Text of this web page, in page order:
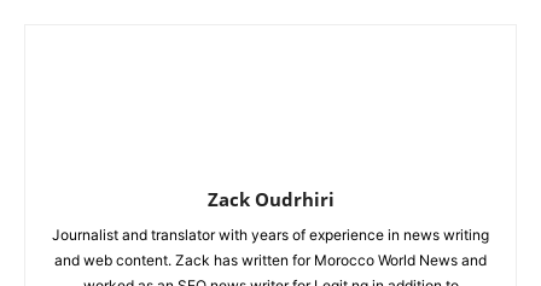
Zack Oudrhiri
Journalist and translator with years of experience in news writing
and web content. Zack has written for Morocco World News and